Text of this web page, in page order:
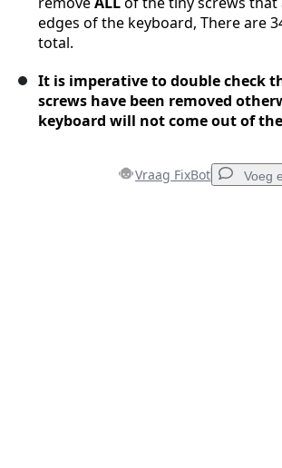
edges of the keyboard, There are
total.
It is imperative to double check
screws have been removed
keyboard will not come out of
Vraag FixBot Voeg